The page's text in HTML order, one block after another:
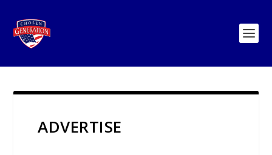
ADVERTISE